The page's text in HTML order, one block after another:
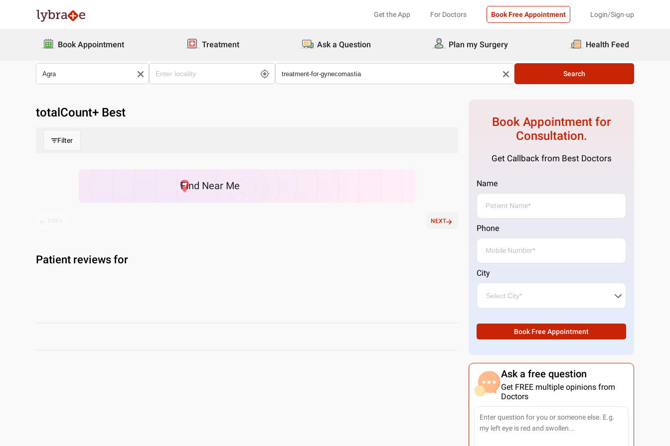
Get the App For Doctors Book Free Appointment Login/Sign-up
Book Appointment Treatment Ask a Question Plan my Surgery Health Feed
Search
totalCount+ Best
Filter
Find Near Me
NEXT
Patient reviews for
Book Appointment for
Consultation.
Get Callback from Best Doctors
Name
Phone
City
Book Free Appointment
Ask a free question
Get FREE multiple opinions from
Doctors